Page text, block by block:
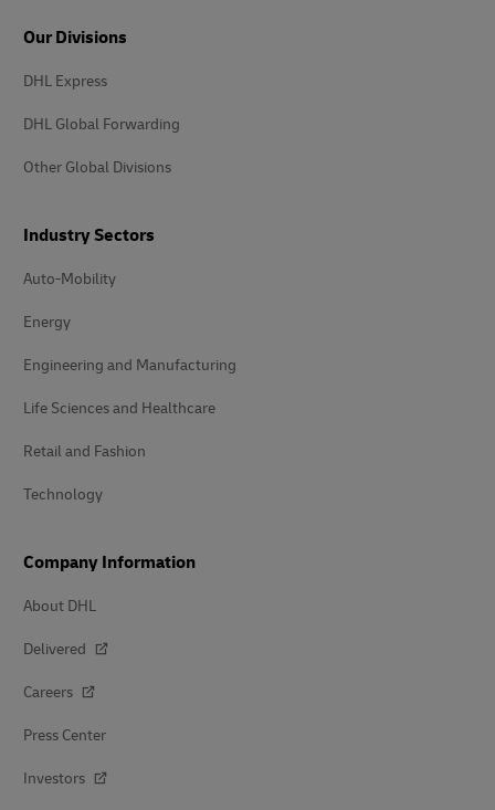
Our Divisions
DHL Express
DHL Global Forwarding
Other Global Divisions
Industry Sectors
Auto-Mobility
Energy
Engineering and Manufacturing
Life Sciences and Healthcare
Retail and Fashion
Technology
Company Information
About DHL
Delivered
Careers
Press Center
Investors